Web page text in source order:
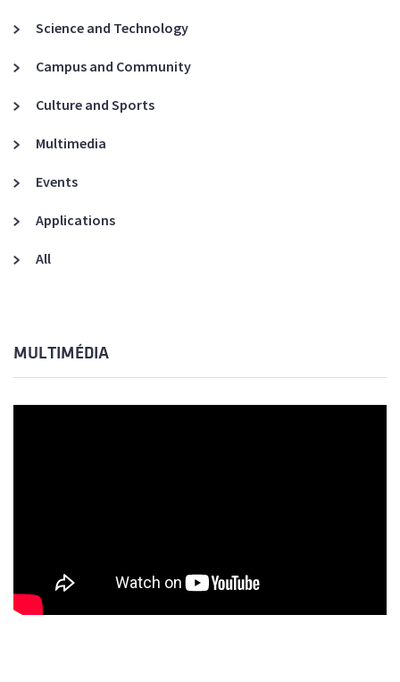
Science and Technology
Campus and Community
Culture and Sports
Multimedia
Events
Applications
All
MULTIMÉDIA